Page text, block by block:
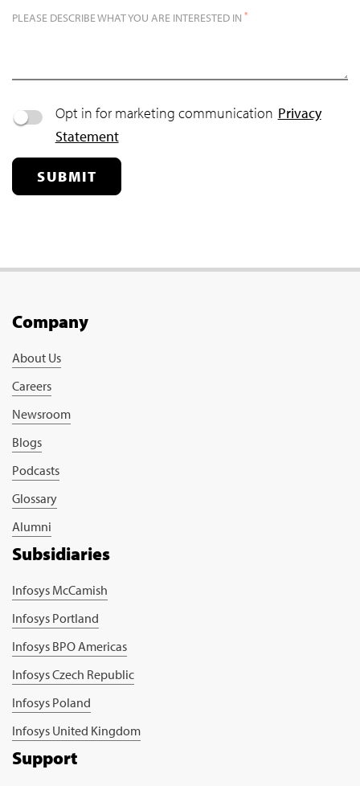
PLEASE DESCRIBE WHAT YOU ARE INTERESTED IN *
Opt in for marketing communication Privacy
Statement
SUBMIT
Company
About Us
Careers
Newsroom
Blogs
Podcasts
Glossary
Alumni
Subsidiaries
Infosys McCamish
Infosys Portland
Infosys BPO Americas
Infosys Czech Republic
Infosys Poland
Infosys United Kingdom
Support